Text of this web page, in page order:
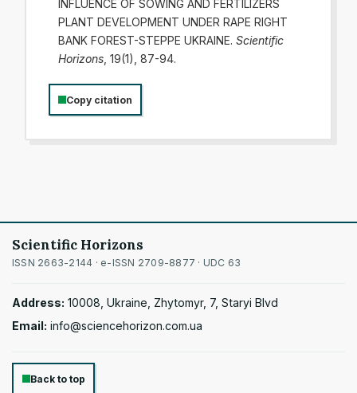
INFLUENCE OF SOWING AND FERTILIZERS
PLANT DEVELOPMENT UNDER RAPE RIGHT
BANK FOREST-STEPPE UKRAINE. Scientific
Horizons, 19(1), 87-94.
Copy citation
Scientific Horizons
ISSN 2663-2144 · e-ISSN 2709-8877 · UDC 63
Address: 10008, Ukraine, Zhytomyr, 7, Staryi Blvd
Email: info@sciencehorizon.com.ua
Back to top